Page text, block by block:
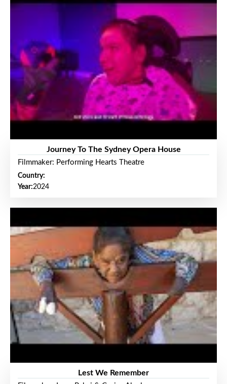
Journey To The Sydney Opera House
Filmmaker: Performing Hearts Theatre
Country:
Year:2024
Lest We Remember